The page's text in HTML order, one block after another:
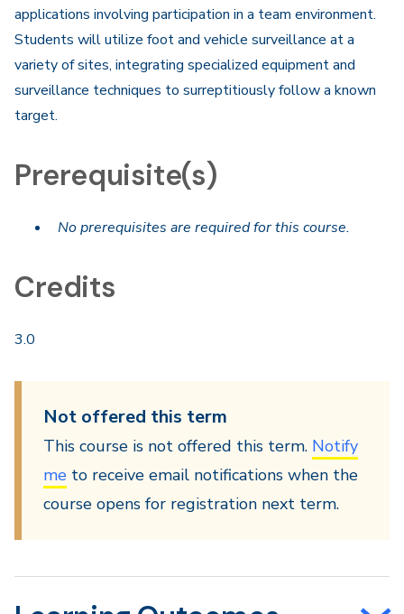
applications involving participation in a team environment.
Students will utilize foot and vehicle surveillance at a
variety of sites, integrating specialized equipment and
surveillance techniques to surreptitiously follow a known
target.​
Prerequisite(s)
No prerequisites are required for this course.
Credits
3.0
Not offered this term
This course is not offered this term. Notify
me to receive email notifications when the
course opens for registration next term.